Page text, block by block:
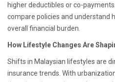
higher deductibles or co-
compare policies and understand
overall financial burden.
How Lifestyle Changes Are
Shifts in Malaysian lifestyles are
insurance trends. With